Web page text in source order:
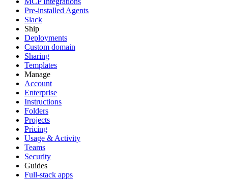
Pre-installed Agents
Slack
Ship
Deployments
Custom domain
Sharing
Templates
Manage
Account
Enterprise
Instructions
Folders
Projects
Pricing
Usage & Activity
Teams
Security
Guides
Full-stack apps